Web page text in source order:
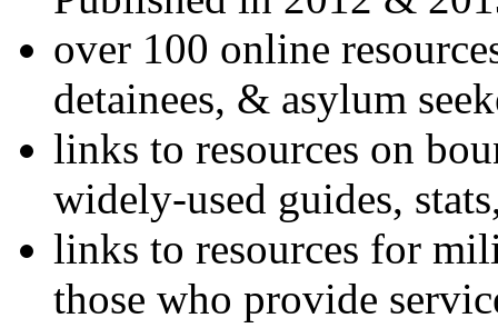
over 100 online
detainees, & asylum
links to resources on
widely-used guides,
links to resources for
those who provide